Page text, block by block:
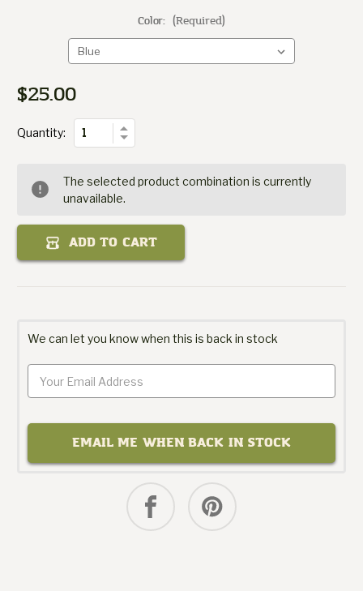
Color: (Required)
$25.00
Current
Quantity:
Decrease
Packit
Gourmet
Hat
Increase
Hat
The selected product combination is currently
unavailable.
ADD TO CART
We can let you know when this is back in stock
EMAIL ME WHEN BACK IN STOCK